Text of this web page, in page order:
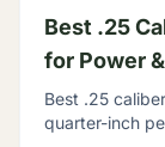
Best .25
for Power
Best .25
quarter-inch